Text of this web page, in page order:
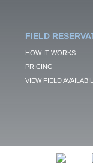
FIELD
HOW IT WORKS
PRICING
VIEW FIELD